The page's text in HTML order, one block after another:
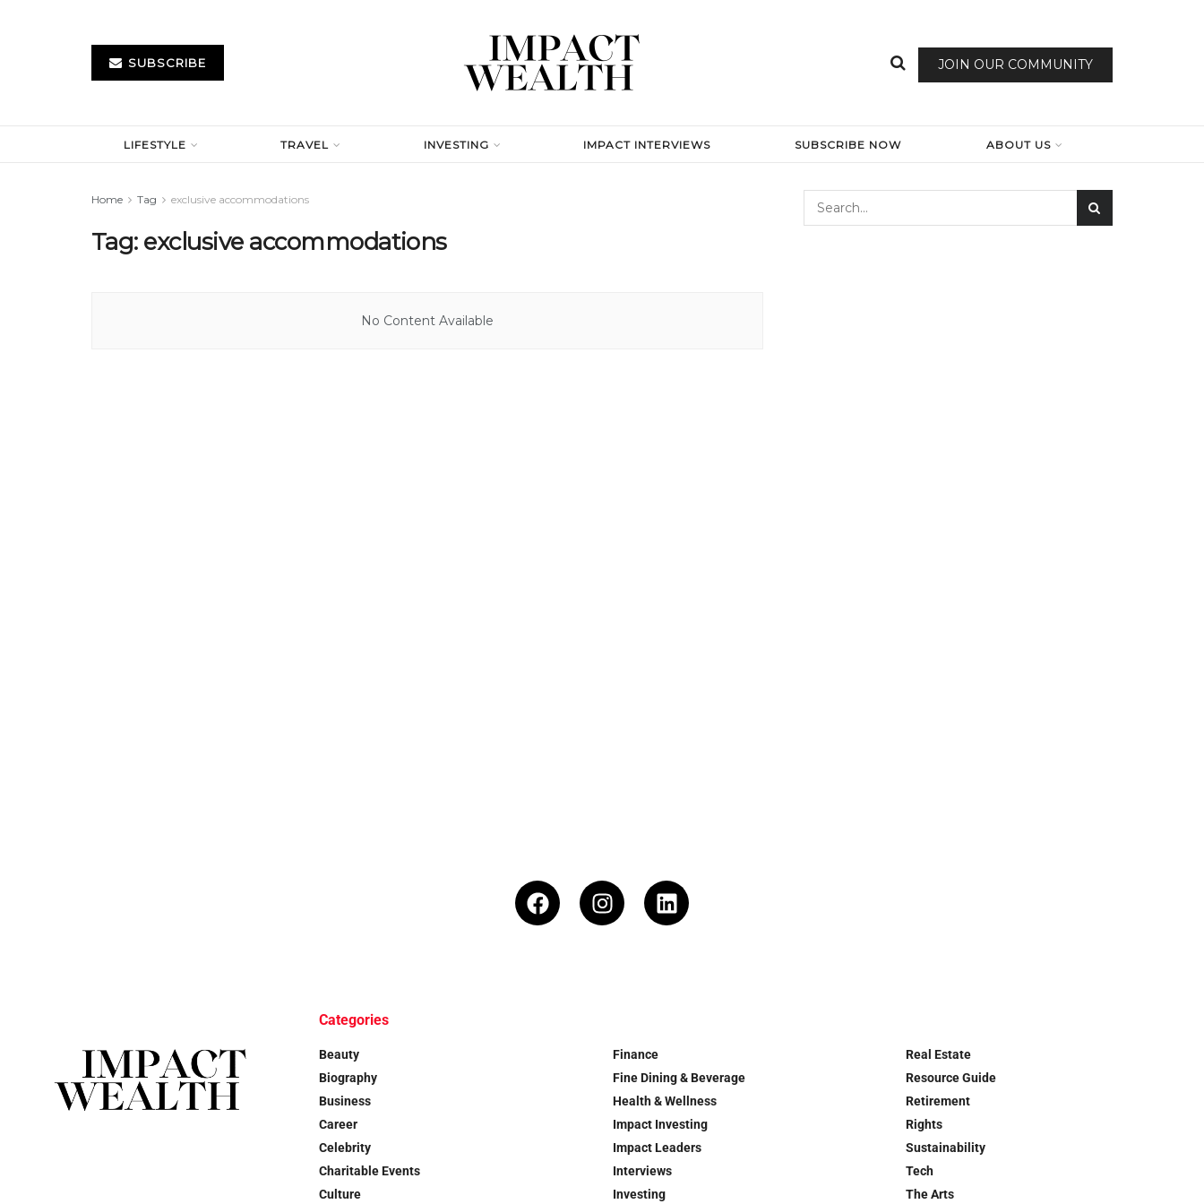
SUBSCRIBE JOIN OUR COMMUNITY
LIFESTYLE TRAVEL INVESTING IMPACT INTERVIEWS SUBSCRIBE NOW ABOUT US
Home Tag exclusive accommodations
Tag: exclusive accommodations
No Content Available
Categories
Beauty
Biography
Business
Career
Celebrity
Charitable Events
Culture
Finance
Fine Dining & Beverage
Health & Wellness
Impact Investing
Impact Leaders
Interviews
Investing
Real Estate
Resource Guide
Retirement
Rights
Sustainability
Tech
The Arts